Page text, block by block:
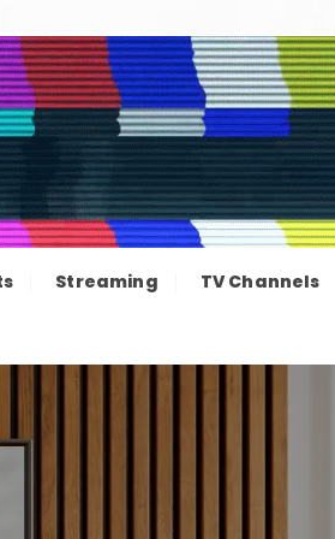
news
Streaming TV Channels